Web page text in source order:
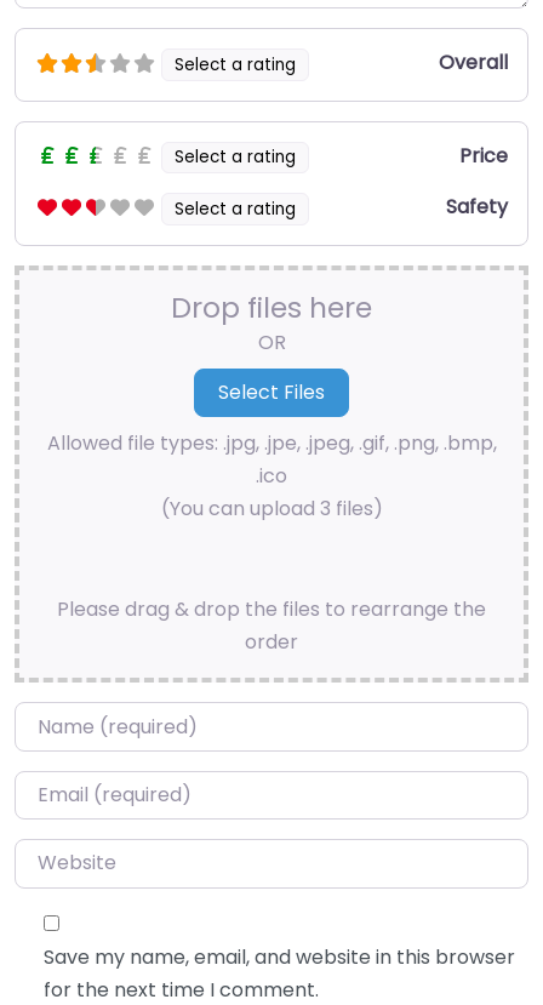
Select a rating Overall
Select a rating Price
Select a rating Safety
Drop files here
OR
Allowed file types: .jpg, .jpe, .jpeg, .gif, .png, .bmp,
.ico
(You can upload 3 files)
Please drag & drop the files to rearrange the
order
Name*
Email*
Website
Save my name, email, and website in this browser
for the next time I comment.